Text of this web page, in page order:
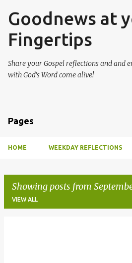
Skip to main
Goodnews at
Fingertips
Share your Gospel reflections and and
with God's Word come alive!
Pages
HOME WEEKDAY REFLECTIONS
Showing posts from
VIEW ALL